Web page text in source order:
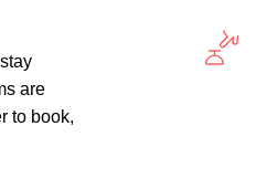
are
to book,